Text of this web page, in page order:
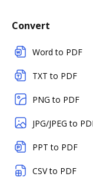
Convert
Word to PDF
TXT to PDF
PNG to PDF
JPG/JPEG to
PPT to PDF
CSV to PDF